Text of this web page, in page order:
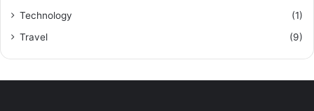
Technology
(1)
Travel
(9)